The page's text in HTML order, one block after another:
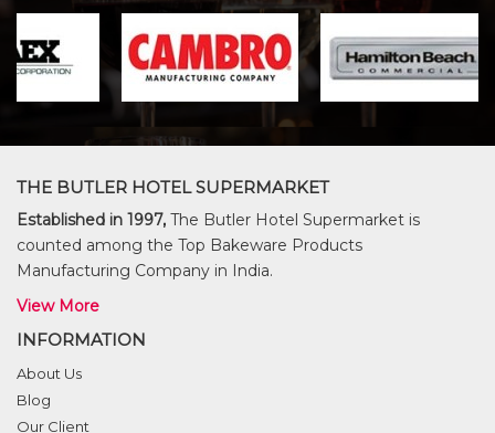
THE BUTLER HOTEL SUPERMARKET
Established in 1997, The Butler Hotel Supermarket is
counted among the Top Bakeware Products
Manufacturing Company in India.
View More
INFORMATION
About Us
Blog
Our Client